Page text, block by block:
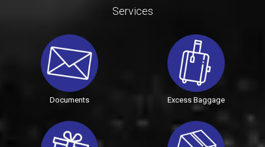
Services
Documents Excess Baggage